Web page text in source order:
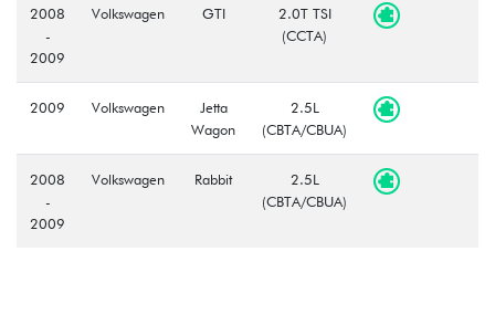
2008
-
2009
Volkswagen GTI
2.0T TSI
(CCTA)
2009 Volkswagen
Jetta
Wagon
2.5L
(CBTA/CBUA)
2008
-
2009
Volkswagen Rabbit
2.5L
(CBTA/CBUA)